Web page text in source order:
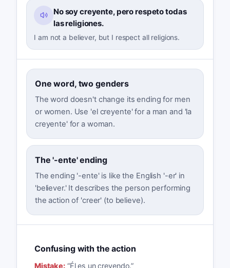
No soy creyente, pero respeto todas
las religiones.
I am not a believer, but I respect all religions.
One word, two genders
The word doesn't change its ending for men
or women. Use 'el creyente' for a man and 'la
creyente' for a woman.
The '-ente' ending
The ending '-ente' is like the English '-er' in
'believer.' It describes the person performing
the action of 'creer' (to believe).
Confusing with the action
Mistake:“Él es un creyendo.”